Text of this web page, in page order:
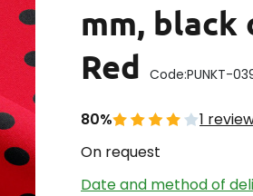
mm, black
Red Code:PUNKT-
80%
1
On request
Date and method of